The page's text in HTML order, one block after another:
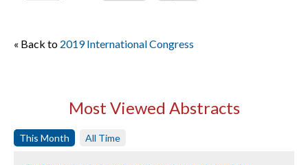
« Back to 2019 International Congress
Most Viewed Abstracts
This Month All Time